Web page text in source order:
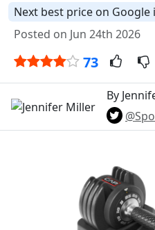
Next best price on Google
Posted on Jun 24th 2026
73
By